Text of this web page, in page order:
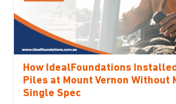
How IdealFoundations
Piles at Mount Vernon Without
Single Spec